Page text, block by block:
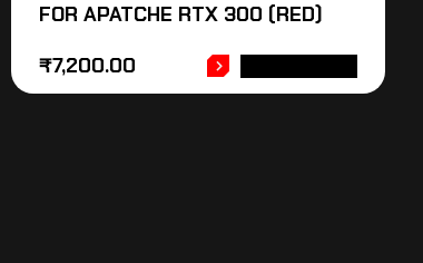
FOR APATCHE RTX 300 (RED)
₹7,200.00